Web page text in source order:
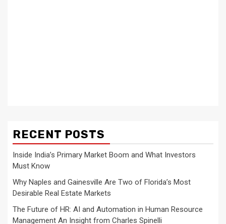
RECENT POSTS
Inside India’s Primary Market Boom and What Investors
Must Know
Why Naples and Gainesville Are Two of Florida’s Most
Desirable Real Estate Markets
The Future of HR: AI and Automation in Human Resource
Management An Insight from Charles Spinelli